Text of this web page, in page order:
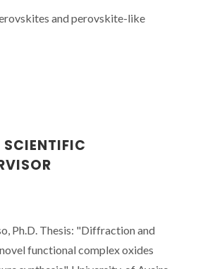
and perovskite-like
SCIENTIFIC
Ph.D. Thesis: "Diffraction and
functional complex oxides